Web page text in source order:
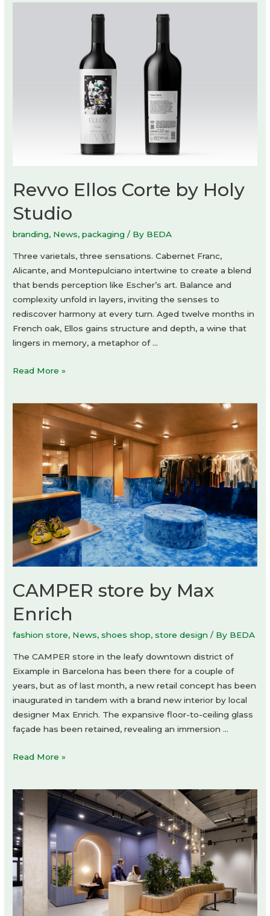
Revvo Ellos Corte by Holy
Studio
branding, News,packaging / By BEDA
Three varietals, three sensations. Cabernet Franc,
Alicante, and Montepulciano intertwine to create a blend
that bends perception like Escher’s art. Balance and
complexity unfold in layers, inviting the senses to
rediscover harmony at every turn. Aged twelve months in
French oak, Ellos gains structure and depth, a wine that
lingers in memory, a metaphor of …
Revvo
by
Read More »
CAMPER store by Max
Enrich
fashion store, News,shoes shop,store design / By BEDA
The CAMPER store in the leafy downtown district of
Eixample in Barcelona has been there for a couple of
years, but as of last month, a new retail concept has been
inaugurated in tandem with a brand new interior by local
designer Max Enrich. The expansive floor-to-ceiling glass
façade has been retained, revealing an immersion …
CAMPER
Max
Enrich
Read More »